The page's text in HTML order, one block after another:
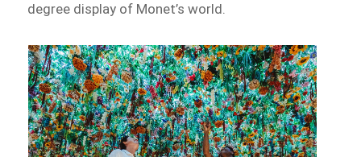
degree display of Monet’s world.